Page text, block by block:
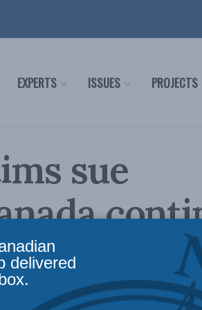
EXPERTS ISSUES PROJECTS
sue
delivered